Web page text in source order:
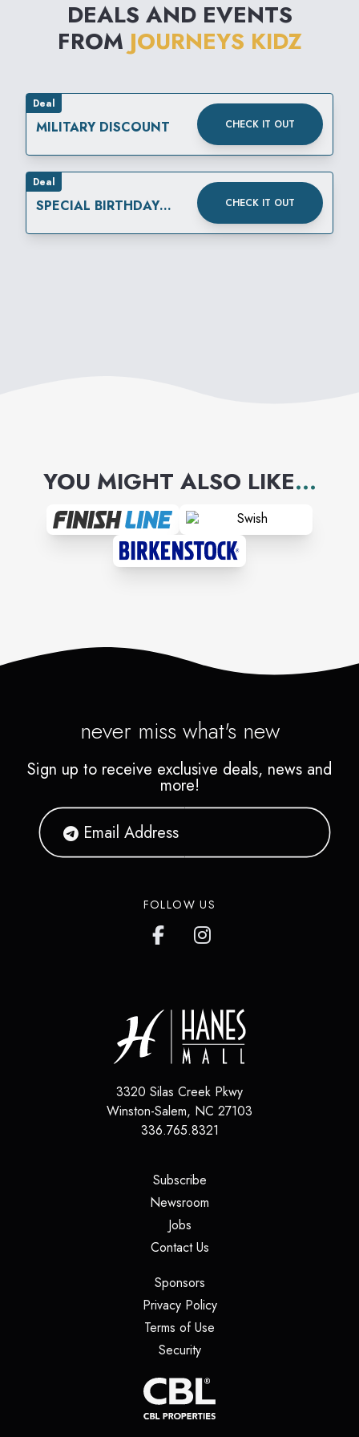
DEALS AND EVENTS
FROM JOURNEYS KIDZ
Deal
MILITARY DISCOUNT CHECK IT OUT
Deal
SPECIAL BIRTHDAY
CHECK IT OUT
YOU MIGHT ALSO LIKE...
never miss what's new
Sign up to receive exclusive deals, news and
more!
FOLLOW US
3320 Silas Creek Pkwy
Winston-Salem, NC 27103
336.765.8321
Subscribe(opens in a new tab)
Newsroom
Jobs(opens in a new tab)
Contact Us(opens in a new tab)
Sponsors(opens in a new tab)
Privacy Policy(opens in a new tab)
Terms of Use
Security(opens in a new tab)